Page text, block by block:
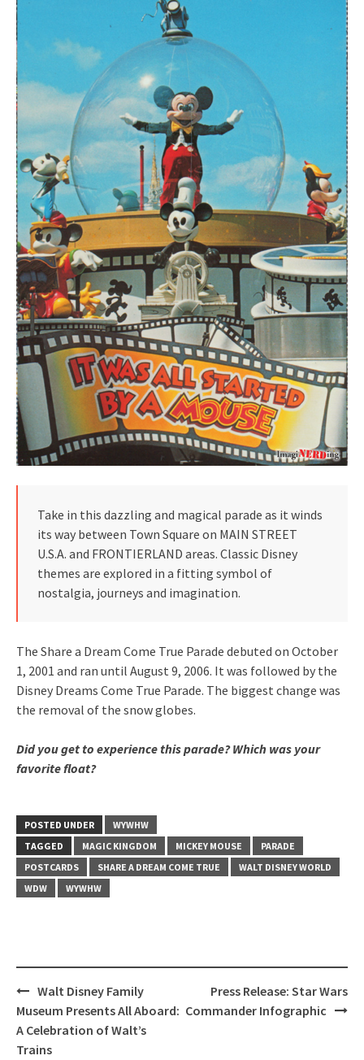
Take in this dazzling and magical parade as it winds
its way between Town Square on MAIN STREET
U.S.A. and FRONTIERLAND areas. Classic Disney
themes are explored in a fitting symbol of
nostalgia, journeys and imagination.
The Share a Dream Come True Parade debuted on October
1, 2001 and ran until August 9, 2006. It was followed by the
Disney Dreams Come True Parade. The biggest change was
the removal of the snow globes.
Did you get to experience this parade? Which was your
favorite float?
POSTED UNDER
WYWHW
TAGGED
MAGIC KINGDOM MICKEY MOUSE
PARADE
POSTCARDS
SHARE A DREAM COME TRUE
WALT DISNEY WORLD
WDW
WYWHW
Post
navigation
Walt Disney Family
Museum Presents All Aboard:
A Celebration of Walt’s
Trains
Press Release: Star Wars
Commander Infographic